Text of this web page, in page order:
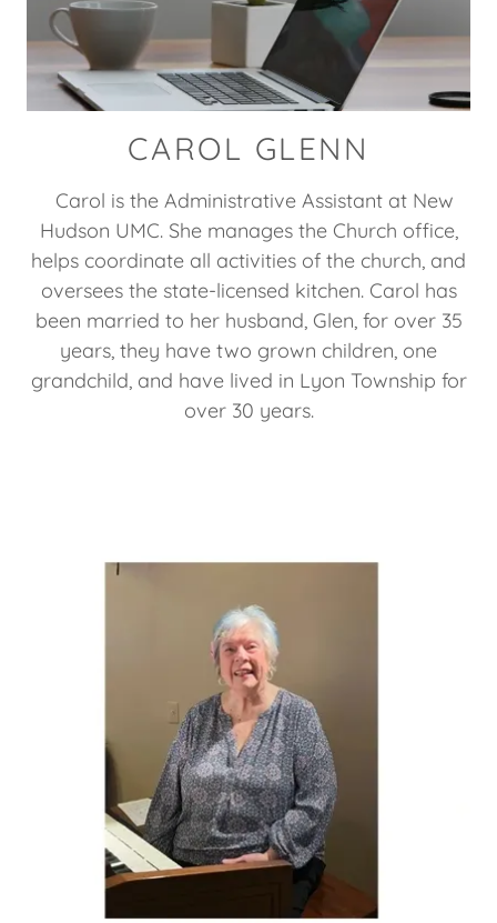
CAROL GLENN
Carol is the Administrative Assistant at New
Hudson UMC. She manages the Church office,
helps coordinate all activities of the church, and
oversees the state-licensed kitchen. Carol has
been married to her husband, Glen, for over 35
years, they have two grown children, one
grandchild, and have lived in Lyon Township for
over 30 years.